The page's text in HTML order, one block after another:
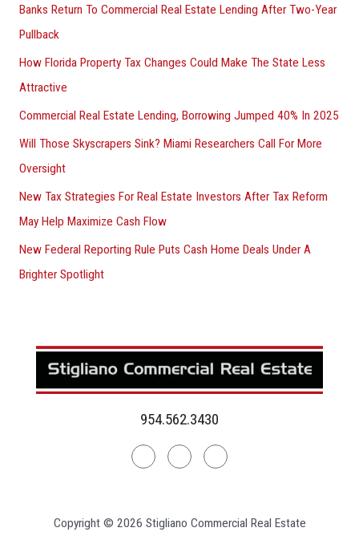
Banks Return To Commercial Real Estate Lending After Two-Year
Pullback
How Florida Property Tax Changes Could Make The State Less
Attractive
Commercial Real Estate Lending, Borrowing Jumped 40% In 2025
Will Those Skyscrapers Sink? Miami Researchers Call For More
Oversight
New Tax Strategies For Real Estate Investors After Tax Reform
May Help Maximize Cash Flow
New Federal Reporting Rule Puts Cash Home Deals Under A
Brighter Spotlight
954.562.3430
LinkedinFacebookInstagram
Copyright © 2026 Stigliano Commercial Real Estate